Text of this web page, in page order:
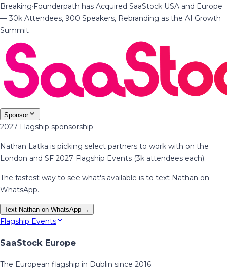
Breaking·Founderpath has Acquired SaaStock USA and Europe
— 30k Attendees, 900 Speakers, Rebranding as the AI Growth
Summit
Sponsor
2027 Flagship sponsorship
Nathan Latka is picking select partners to work with on the
London and SF 2027 Flagship Events (3k attendees each).
The fastest way to see what's available is to text Nathan on
WhatsApp.
Text Nathan on WhatsApp →
Flagship Events
SaaStock Europe
The European flagship in Dublin since 2016.